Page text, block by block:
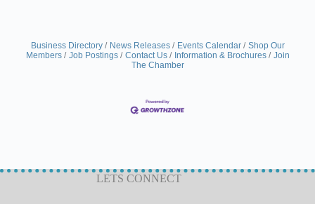
Business Directory News Releases Events Calendar
Shop Our
Members
Job Postings Contact Us Information & Brochures
Join
The Chamber
LETS CONNECT